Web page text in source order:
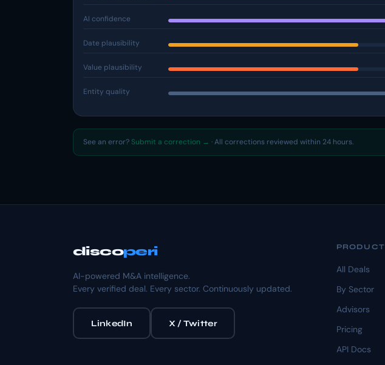
AI confidence
Date plausibility
Value plausibility
Entity quality
See an error? Submit a correction → · All corrections reviewed within 24 hours.
discoperi
AI-powered M&A intelligence.
Every verified deal. Every sector. Continuously updated.
LinkedIn X / Twitter
PRODUCT
All Deals
By Sector
Advisors
Pricing
API Docs